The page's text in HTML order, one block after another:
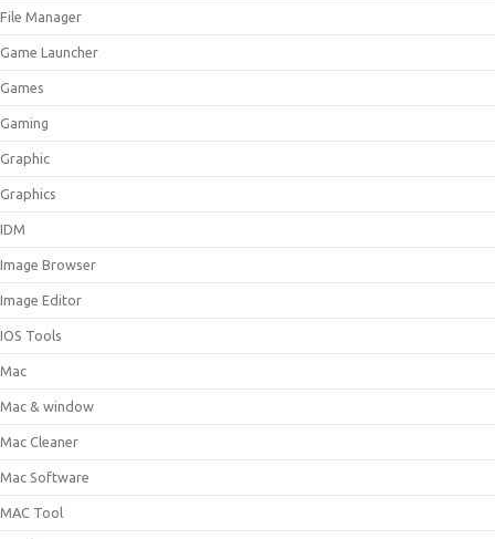
File Manager
Game Launcher
Games
Gaming
Graphic
Graphics
IDM
Image Browser
Image Editor
IOS Tools
Mac
Mac & window
Mac Cleaner
Mac Software
MAC Tool